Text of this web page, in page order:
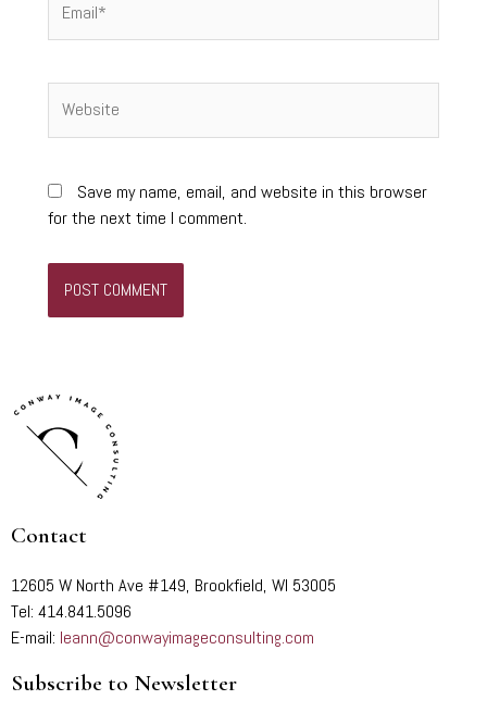
Save my name, email, and website in this browser
for the next time I comment.
Contact
12605 W North Ave #149, Brookfield, WI 53005
Tel: 414.841.5096
E-mail: leann@conwayimageconsulting.com
Subscribe to Newsletter